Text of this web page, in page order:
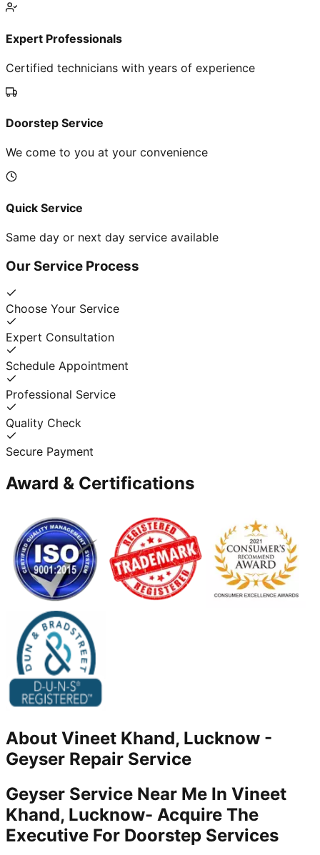
Expert Professionals
Certified technicians with years of experience
Doorstep Service
We come to you at your convenience
Quick Service
Same day or next day service available
Our Service Process
Choose Your Service
Expert Consultation
Schedule Appointment
Professional Service
Quality Check
Secure Payment
Award & Certifications
About Vineet Khand, Lucknow -
Geyser Repair Service
Geyser Service Near Me In Vineet
Khand, Lucknow- Acquire The
Executive For Doorstep Services